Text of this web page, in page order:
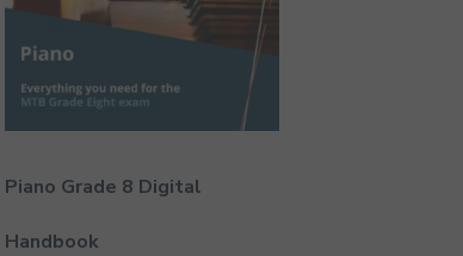
Piano Grade 8 Digital
Handbook